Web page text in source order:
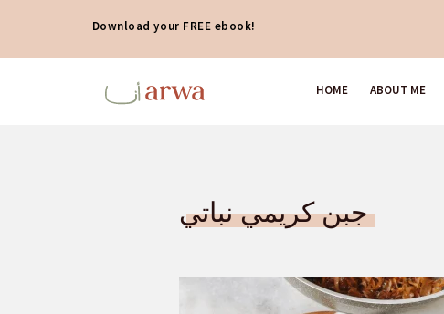
Download your FREE ebook!
HOME ABOUT ME
جبن كريمي نباتي